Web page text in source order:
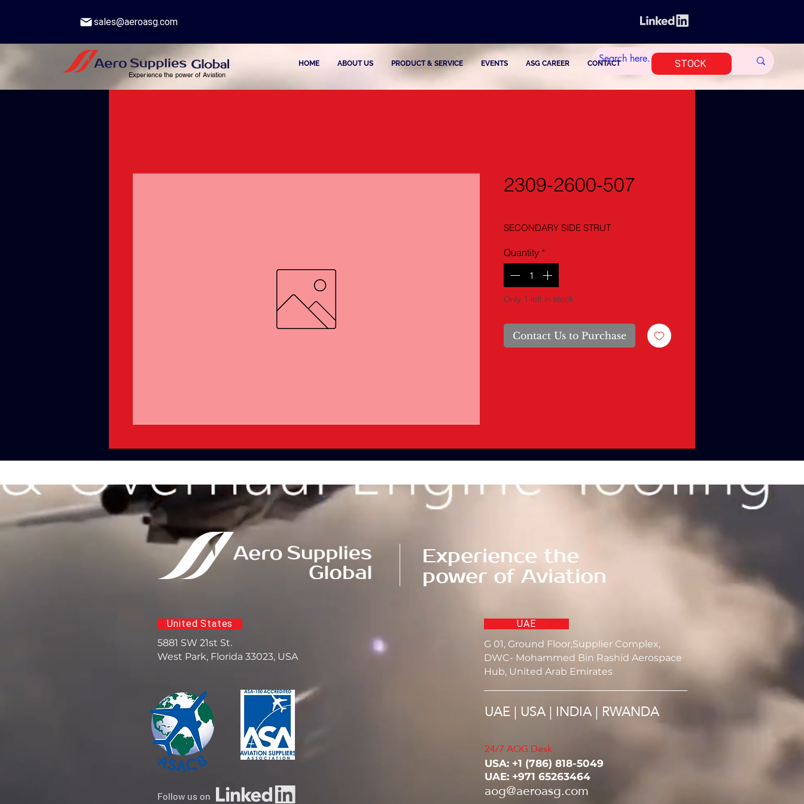
sales@aeroasg.com
Experience the power of Aviation
HOME ABOUT US PRODUCT & SERVICE EVENTS ASG CAREER CONTACT STOCK
2309-2600-507
SECONDARY SIDE STRUT
Quantity *
Only 1 left in stock
Contact Us to Purchase
United States
5881 SW 21st St.
West Park, Florida 33023, USA
Follow us on
Experience the
power of Aviation
UAE
G 01, Ground Floor,Supplier Complex,
DWC- Mohammed Bin Rashid Aerospace
Hub, United Arab Emirates
UAE | USA | INDIA | RWANDA
24/7 AOG Desk:
USA: ‭+1 (786) 818-5049‬
UAE: +971 65263464
aog@aeroasg.com